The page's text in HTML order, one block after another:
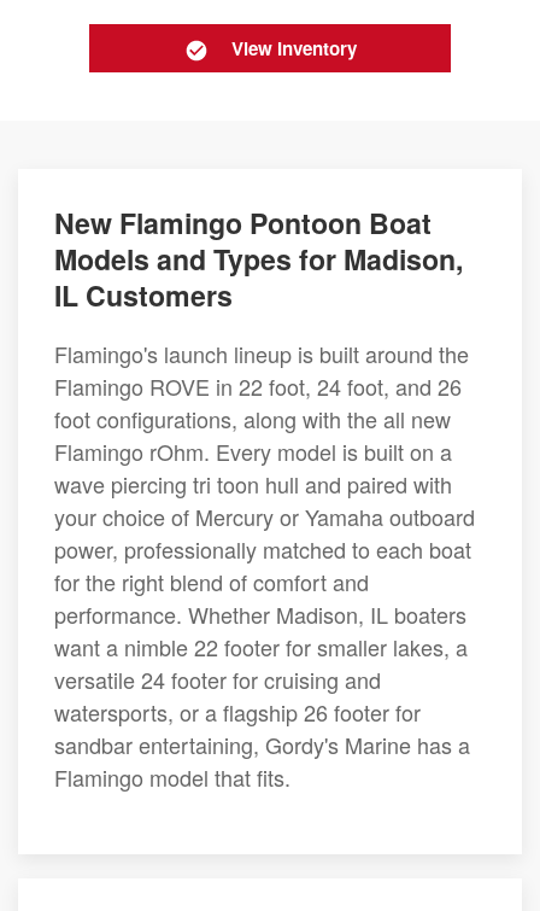
View Inventory
New Flamingo Pontoon Boat
Models and Types for Madison,
IL Customers
Flamingo's launch lineup is built around the
Flamingo ROVE in 22 foot, 24 foot, and 26
foot configurations, along with the all new
Flamingo rOhm. Every model is built on a
wave piercing tri toon hull and paired with
your choice of Mercury or Yamaha outboard
power, professionally matched to each boat
for the right blend of comfort and
performance. Whether Madison, IL boaters
want a nimble 22 footer for smaller lakes, a
versatile 24 footer for cruising and
watersports, or a flagship 26 footer for
sandbar entertaining, Gordy's Marine has a
Flamingo model that fits.